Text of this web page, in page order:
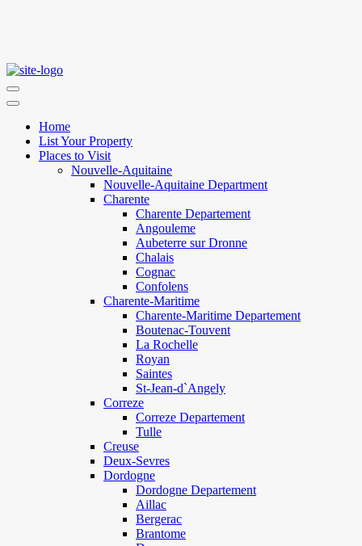
Home
List Your Property
Places to Visit
Nouvelle-Aquitaine
Nouvelle-Aquitaine Department
Charente
Charente Departement
Angouleme
Aubeterre sur Dronne
Chalais
Cognac
Confolens
Charente-Maritime
Charente-Maritime Departement
Boutenac-Touvent
La Rochelle
Royan
Saintes
St-Jean-d`Angely
Correze
Correze Departement
Tulle
Creuse
Deux-Sevres
Dordogne
Dordogne Departement
Aillac
Bergerac
Brantome